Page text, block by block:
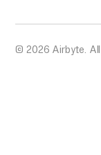
© 2026 Airbyte. All